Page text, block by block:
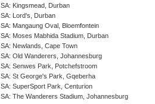
SA: Kingsmead, Durban
SA: Lord's, Durban
SA: Mangaung Oval, Bloemfontein
SA: Moses Mabhida Stadium, Durban
SA: Newlands, Cape Town
SA: Old Wanderers, Johannesburg
SA: Senwes Park, Potchefstroom
SA: St George's Park, Gqeberha
SA: SuperSport Park, Centurion
SA: The Wanderers Stadium, Johannesburg